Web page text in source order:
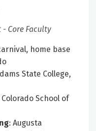
Core Faculty
home base
State College,
School of
: Augusta